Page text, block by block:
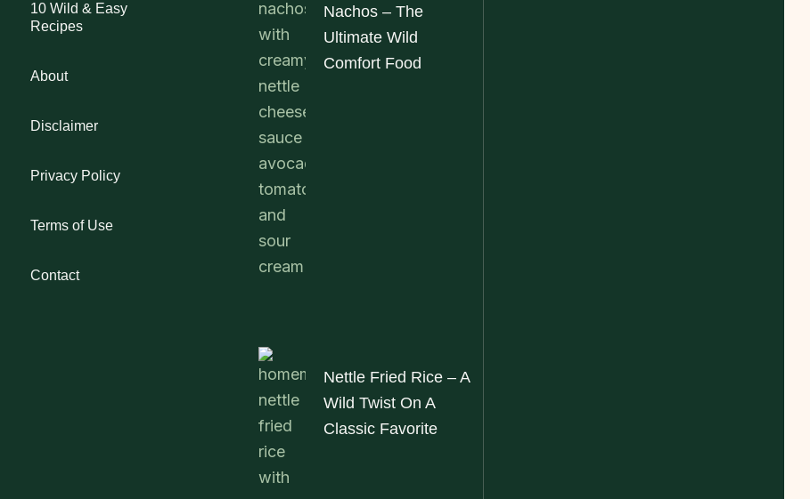
10 Wild & Easy
Recipes
About
Disclaimer
Privacy Policy
Terms of Use
Contact
Nachos – The
Ultimate Wild
Comfort Food
Nettle Fried Rice – A
Wild Twist On A
Classic Favorite